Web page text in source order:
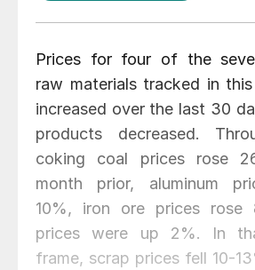
Prices for four of the
raw materials tracked in
increased over the last 30
products decreased.
coking coal prices rose
month prior, aluminum
10%, iron ore prices rose
prices were up 2%. In
frame, scrap prices fell 10-